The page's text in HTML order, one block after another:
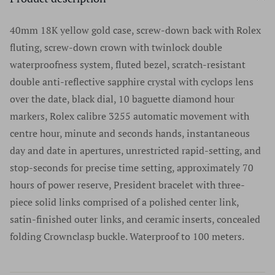
authenticity before we list anything for sale. You're
welcome to authenticate your watch locally at any
authorized retailer. It is essential to use authorized
retailers only for any questions regarding a luxury
timepiece. For a list of authorized retailers for any specific
brand please go to the manufacturers website.
Authenticity has never once been an issue at Time Source
Jewelers and we are extremely proud of our track record
dating back many years and thousands of watches.
never share their information with advertisers or anybody
else.
numbers, and we do not remove serial numbers for any
reason. In fact, we discourage this practice as does every
reputable high-end watch dealer. We sell only the finest
products in excellent condition. We do not sell or
purchase any watches without serial numbers and would
suggest that if a company offers watches without serial
numbers you should walk away from that company and
never look back.
40mm 18K yellow gold case, screw-down back with Rolex
fluting, screw-down crown with twinlock double
waterproofness system, fluted bezel, scratch-resistant
double anti-reflective sapphire crystal with cyclops lens
over the date, black dial, 10 baguette diamond hour
markers, Rolex calibre 3255 automatic movement with
centre hour, minute and seconds hands, instantaneous
day and date in apertures, unrestricted rapid-setting, and
stop-seconds for precise time setting, approximately 70
hours of power reserve, President bracelet with three-
piece solid links comprised of a polished center link,
satin-finished outer links, and ceramic inserts, concealed
folding Crownclasp buckle. Waterproof to 100 meters.